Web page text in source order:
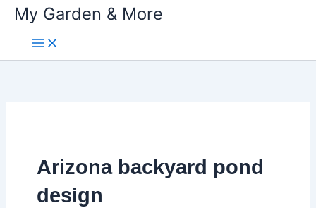
My Garden & More
Arizona backyard pond
design